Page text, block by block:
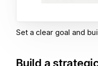
Set a clear goal and
Build a